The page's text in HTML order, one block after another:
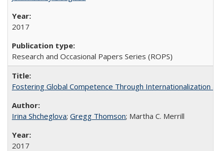
2017
Research and Occasional Papers Series (ROPS)
Fostering Global Competence Through Internationalization
Irina Shcheglova; Gregg Thomson; Martha​ ​C.​ ​Merrill
2017